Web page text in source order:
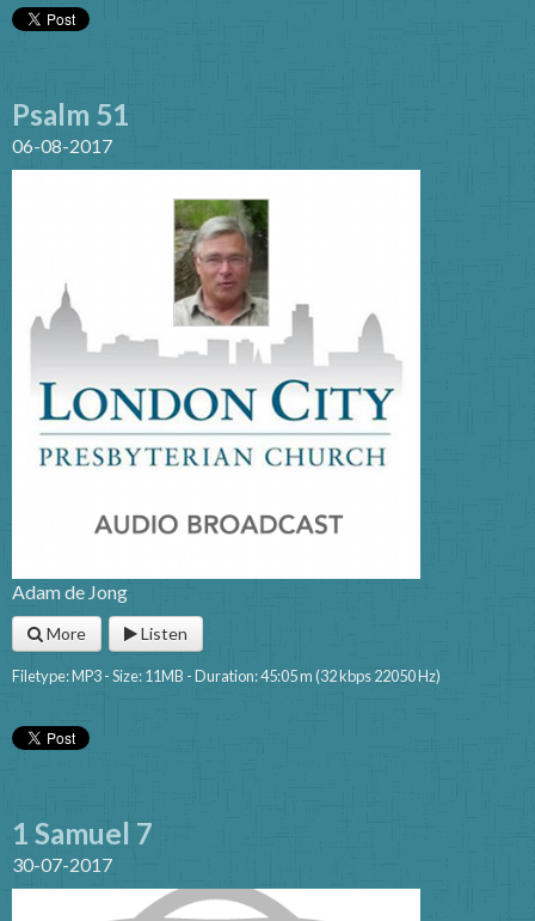
Psalm 51
06-08-2017
Adam de Jong
More Listen
Filetype: MP3 - Size: 11MB - Duration: 45:05 m (32 kbps 22050 Hz)
1 Samuel 7
30-07-2017